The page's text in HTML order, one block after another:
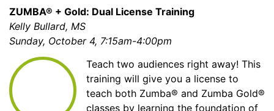
ZUMBA® + Gold: Dual License Training
Kelly Bullard, MS
Sunday, October 4, 7:15am-4:00pm
Teach two audiences right away! This
training will give you a license to
teach both Zumba® and Zumba Gold®
classes by learning the foundation of